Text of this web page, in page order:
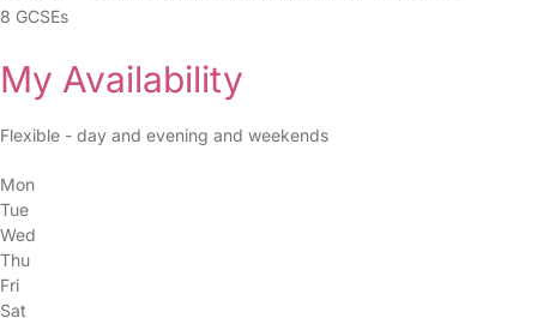
8 GCSEs
My Availability
Flexible - day and evening and weekends
Mon
Tue
Wed
Thu
Fri
Sat